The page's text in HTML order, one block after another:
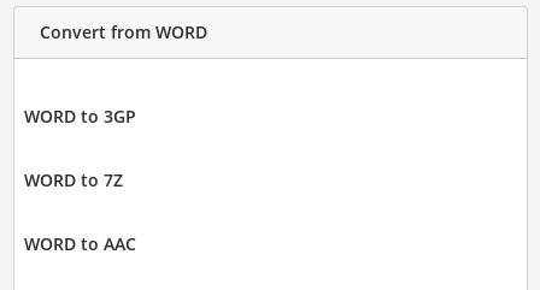
Convert from WORD
WORD to 3GP
WORD to 7Z
WORD to AAC